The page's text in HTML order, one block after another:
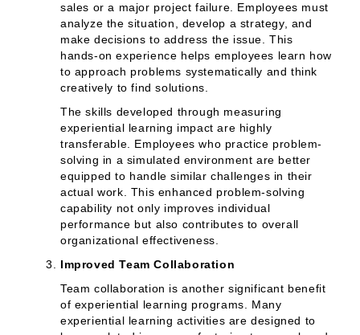
sales or a major project failure. Employees must
analyze the situation, develop a strategy, and
make decisions to address the issue. This
hands-on experience helps employees learn how
to approach problems systematically and think
creatively to find solutions.
The skills developed through measuring
experiential learning impact are highly
transferable. Employees who practice problem-
solving in a simulated environment are better
equipped to handle similar challenges in their
actual work. This enhanced problem-solving
capability not only improves individual
performance but also contributes to overall
organizational effectiveness.
Improved Team Collaboration
Team collaboration is another significant benefit
of experiential learning programs. Many
experiential learning activities are designed to